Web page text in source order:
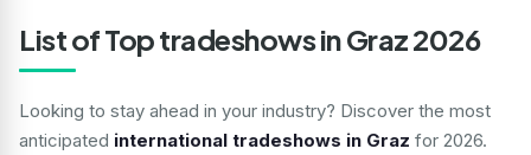
List of Top tradeshows in Graz 2026
Looking to stay ahead in your industry? Discover the most
anticipated international tradeshows in Graz for 2026.